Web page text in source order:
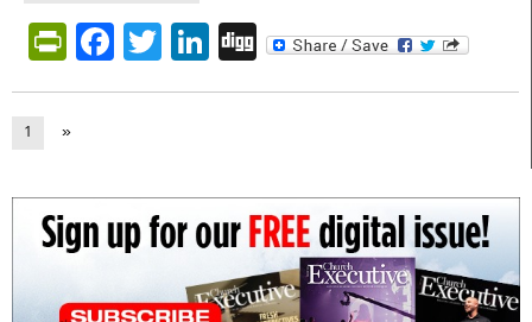
PrintFriendly
Facebook
Twitter
LinkedIn
Digg
1 »